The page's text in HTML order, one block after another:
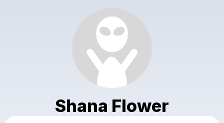
Shana Flower